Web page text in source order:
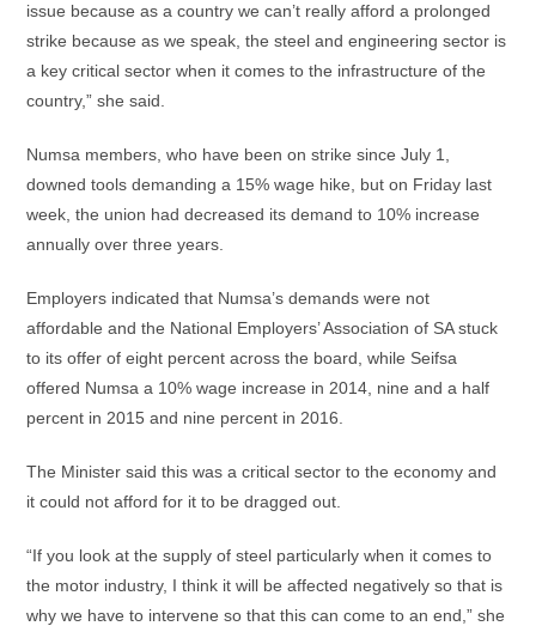
issue because as a country we can’t really afford a prolonged
strike because as we speak, the steel and engineering sector is
a key critical sector when it comes to the infrastructure of the
country,” she said.
Numsa members, who have been on strike since July 1,
downed tools demanding a 15% wage hike, but on Friday last
week, the union had decreased its demand to 10% increase
annually over three years.
Employers indicated that Numsa’s demands were not
affordable and the National Employers’ Association of SA stuck
to its offer of eight percent across the board, while Seifsa
offered Numsa a 10% wage increase in 2014, nine and a half
percent in 2015 and nine percent in 2016.
The Minister said this was a critical sector to the economy and
it could not afford for it to be dragged out.
“If you look at the supply of steel particularly when it comes to
the motor industry, I think it will be affected negatively so that is
why we have to intervene so that this can come to an end,” she